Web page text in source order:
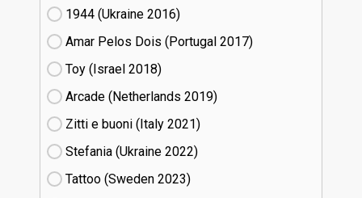
1944 (Ukraine
16)
Amar Pelos Dois (Portugal
17)
Toy (Israel
18)
Arcade (Netherlands
19)
Zitti e buoni​ (Italy
21)
Stefania (Ukraine
22)
Tattoo (Sweden
23)